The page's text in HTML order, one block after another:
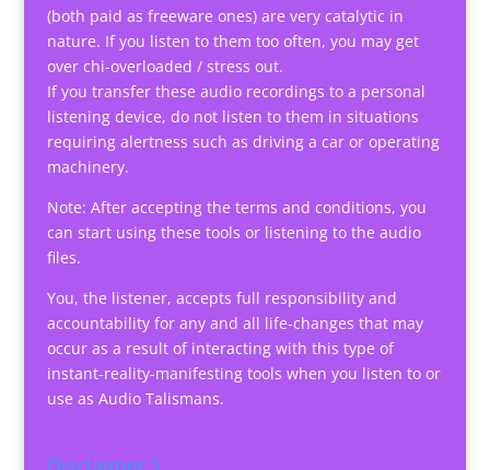
(both paid as freeware ones) are very catalytic in
nature. If you listen to them too often, you may get
over chi-overloaded / stress out.
If you transfer these audio recordings to a personal
listening device, do not listen to them in situations
requiring alertness such as driving a car or operating
machinery.
Note: After accepting the terms and conditions, you
can start using these tools or listening to the audio
files.
You, the listener, accepts full responsibility and
accountability for any and all life-changes that may
occur as a result of interacting with this type of
instant-reality-manifesting tools when you listen to or
use as Audio Talismans.